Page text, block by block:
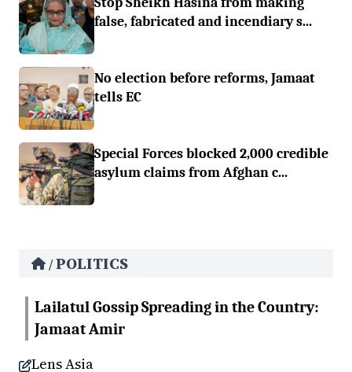
false, fabricated and incendiary s...
No election before reforms, Jamaat
tells EC
Special Forces blocked 2,000 credible
asylum claims from Afghan c...
/POLITICS
Lailatul Gossip Spreading in the Country:
Jamaat Amir
Lens Asia